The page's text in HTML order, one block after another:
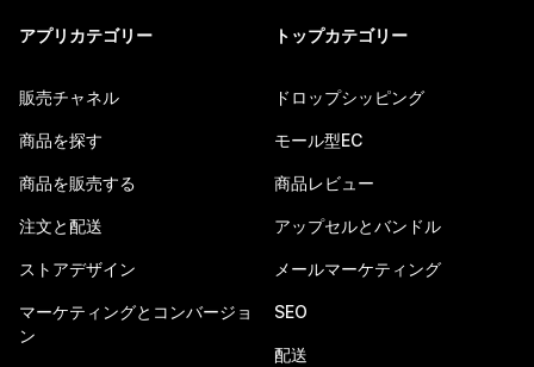
アプリカテゴリー
販売チャネル
商品を探す
商品を販売する
注文と配送
ストアデザイン
マーケティングとコンバージョ
ン
トップカテゴリー
ドロップシッピング
モール型EC
商品レビュー
アップセルとバンドル
メールマーケティング
SEO
配送